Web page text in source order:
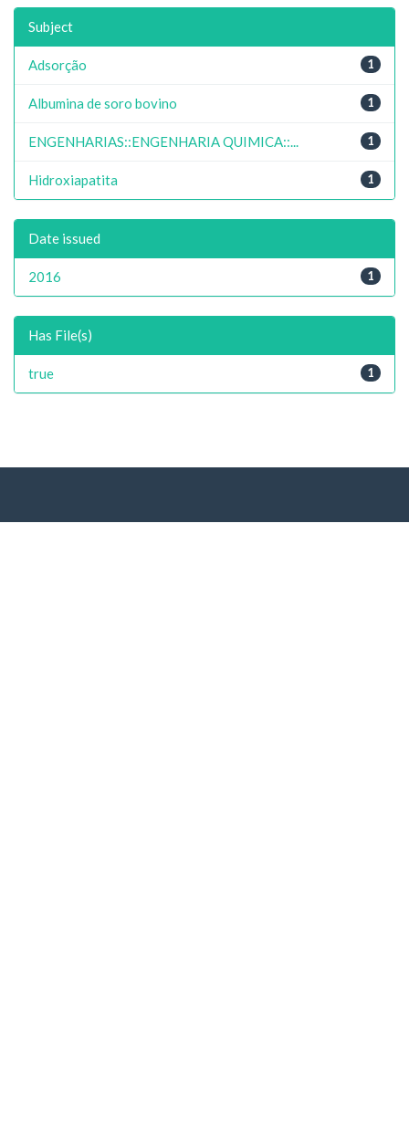
Subject
1
Adsorção
1
Albumina de soro bovino
1
ENGENHARIAS::ENGENHARIA QUIMICA::...
1
Hidroxiapatita
Date issued
1
2016
Has File(s)
1
true